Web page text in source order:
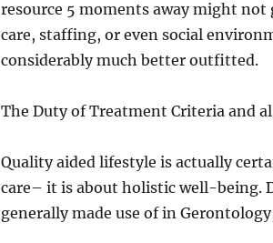
resource 5 moments away might
care, staffing, or even social
considerably much better outfitted.
The Duty of Treatment Criteria and
Quality aided lifestyle is actually
care– it is about holistic well-being.
generally made use of in